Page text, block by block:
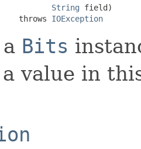
String field)
throws
IOException
Bits
value in